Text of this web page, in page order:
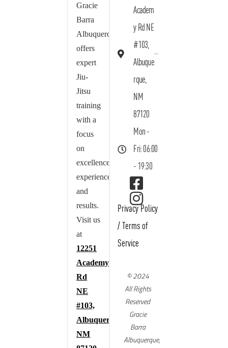
Gracie
Barra
Albuquerque
offers
expert
Jiu-
Jitsu
training
with a
focus
on
excellence,
experience,
and
results.
Visit us
at
12251
Academy
Rd
NE
#103,
Albuquerque,
NM
Academ
y Rd NE
#103,
Albuque
rque,
NM
87120
Mon -
Fri: 06:00
- 19:30
Privacy Policy
/ Terms of
Service
© 2024
All Rights
Reserved
Gracie
Barra
Albuquerque,